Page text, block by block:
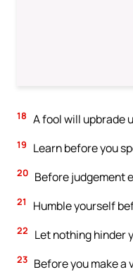
18 A fool will upbrade
19 Learn before you
20 Before judgement
21 Humble yourself
22 Let nothing hinder
23 Before you make a